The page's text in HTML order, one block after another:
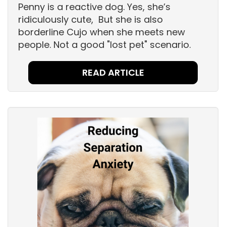
Penny is a reactive dog. Yes, she’s
ridiculously cute, But she is also
borderline Cujo when she meets new
people. Not a good "lost pet" scenario.
READ ARTICLE